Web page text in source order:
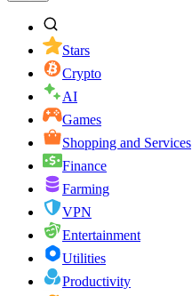
Stars
Crypto
AI
Games
Shopping and Services
Finance
Farming
VPN
Entertainment
Utilities
Productivity